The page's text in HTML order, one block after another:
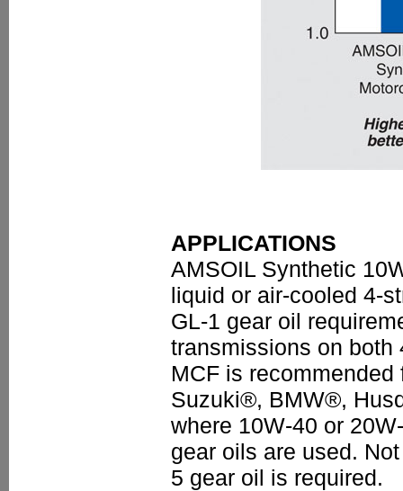
APPLICATIONS
AMSOIL Synthetic
liquid or air-cooled 4-
GL-1 gear oil
transmissions on both
MCF is
Suzuki®, BMW®,
where 10W-40 or
gear oils are used.
5 gear oil is required.